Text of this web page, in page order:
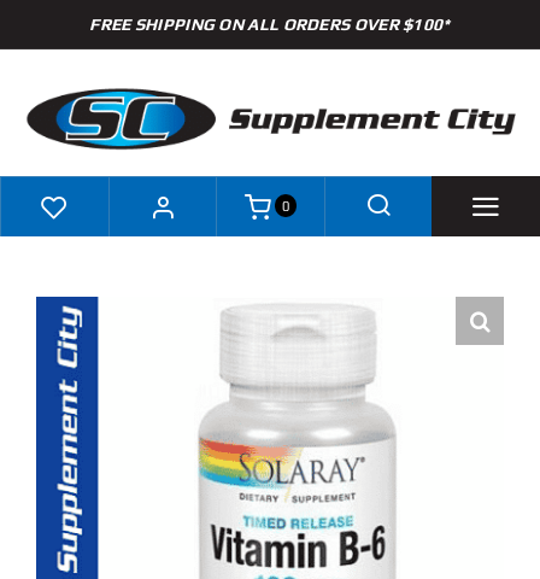
to
FREE SHIPPING ON ALL ORDERS OVER $100*
Brands
Specials
Clearance
New Arrivals
0